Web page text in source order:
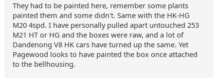
They had to be painted here, remember some plants
painted them and some didn't. Same with the HK-HG
M20 4spd. I have personally pulled apart untouched 253
M21 HT or HG and the boxes were raw, and a lot of
Dandenong V8 HK cars have turned up the same. Yet
Pagewood looks to have painted the box once attached
to the bellhousing.